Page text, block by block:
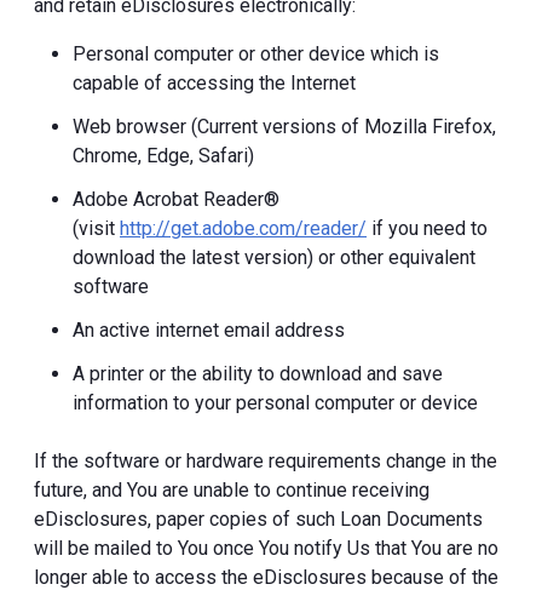
and retain eDisclosures electronically:
Personal computer or other device which is
capable of accessing the Internet
Web browser (Current versions of Mozilla Firefox,
Chrome, Edge, Safari)
Adobe Acrobat Reader®
(visit http://get.adobe.com/reader/ if you need to
download the latest version) or other equivalent
software
An active internet email address
A printer or the ability to download and save
information to your personal computer or device
If the software or hardware requirements change in the
future, and You are unable to continue receiving
eDisclosures, paper copies of such Loan Documents
will be mailed to You once You notify Us that You are no
longer able to access the eDisclosures because of the